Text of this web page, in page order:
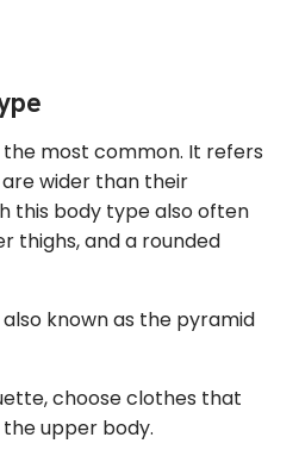
most common. It refers
wider than their
this body type also often
thighs, and a rounded
known as the pyramid
choose clothes that
upper body.